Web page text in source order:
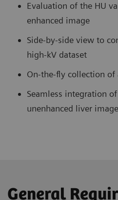
Evaluation of the HU
enhanced image
Side-by-side view to
high-kV dataset
On-the-fly collection of
Seamless integration
unenhanced liver
General